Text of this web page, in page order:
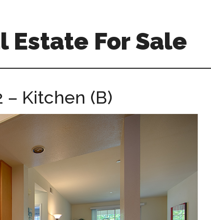
Estate For Sale
– Kitchen (B)